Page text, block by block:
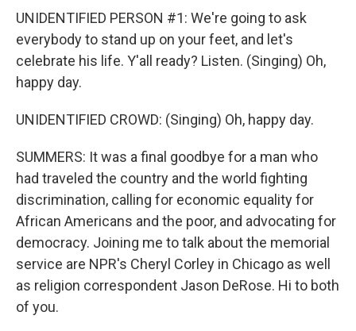
UNIDENTIFIED PERSON #1: We're going to ask
everybody to stand up on your feet, and let's
celebrate his life. Y'all ready? Listen. (Singing) Oh,
happy day.
UNIDENTIFIED CROWD: (Singing) Oh, happy day.
SUMMERS: It was a final goodbye for a man who
had traveled the country and the world fighting
discrimination, calling for economic equality for
African Americans and the poor, and advocating for
democracy. Joining me to talk about the memorial
service are NPR's Cheryl Corley in Chicago as well
as religion correspondent Jason DeRose. Hi to both
of you.